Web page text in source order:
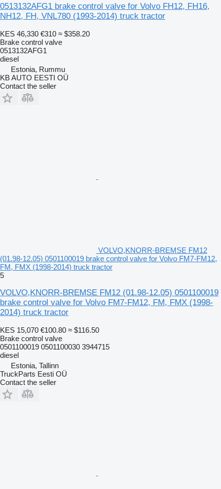
0513132AFG1 brake control valve for Volvo FH12, FH16,
NH12, FH, VNL780 (1993-2014) truck tractor
KES 46,330 €310 ≈ $358.20
Brake control valve
0513132AFG1
diesel
Estonia, Rummu
KB AUTO EESTI OÜ
Contact the seller
VOLVO,KNORR-BREMSE FM12
(01.98-12.05) 0501100019 brake control valve for Volvo FM7-FM12,
FM, FMX (1998-2014) truck tractor
5
VOLVO,KNORR-BREMSE FM12 (01.98-12.05) 0501100019
brake control valve for Volvo FM7-FM12, FM, FMX (1998-
2014) truck tractor
KES 15,070 €100.80 ≈ $116.50
Brake control valve
0501100019 0501100030 3944715
diesel
Estonia, Tallinn
TruckParts Eesti OÜ
Contact the seller